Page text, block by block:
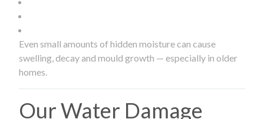
Even small amounts of hidden moisture can cause
swelling, decay and mould growth — especially in older
homes.
Our Water Damage